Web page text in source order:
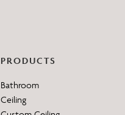
PRODUCTS
Bathroom
Ceiling